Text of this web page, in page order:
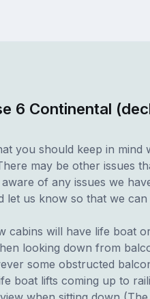
6 Continental
you should keep in mind
may be other issues
of any issues we
let us know so that we can
cabins will have life boat
looking down from
some obstructed
boat lifts coming up to